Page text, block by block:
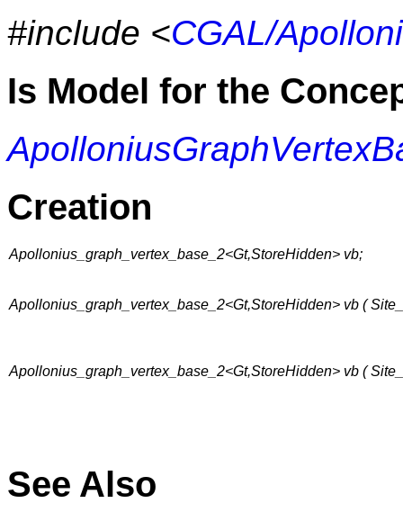
#include <CGAL/
Is Model for the
Creation
Apollonius_graph_vertex_base_2<Gt,StoreHidden> vb;
Apollonius_graph_vertex_base_2<Gt,StoreHidden> vb (
Apollonius_graph_vertex_base_2<Gt,StoreHidden> vb (
See Also